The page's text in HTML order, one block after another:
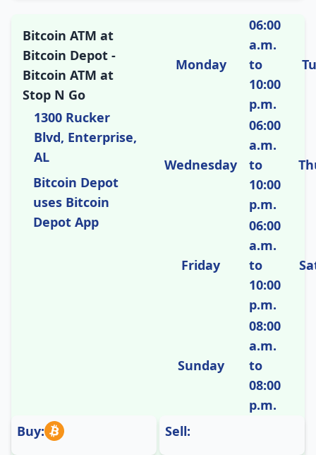
Bitcoin ATM at
Bitcoin Depot -
Bitcoin ATM at
Stop N Go
1300 Rucker
Blvd, Enterprise,
AL
Bitcoin Depot
uses Bitcoin
Depot App
Monday
06:00
a.m.
to
10:00
p.m.
Wednesday
06:00
a.m.
to
10:00
p.m.
Friday
06:00
a.m.
to
10:00
p.m.
Sunday
08:00
a.m.
to
08:00
p.m.
Buy:
Sell: